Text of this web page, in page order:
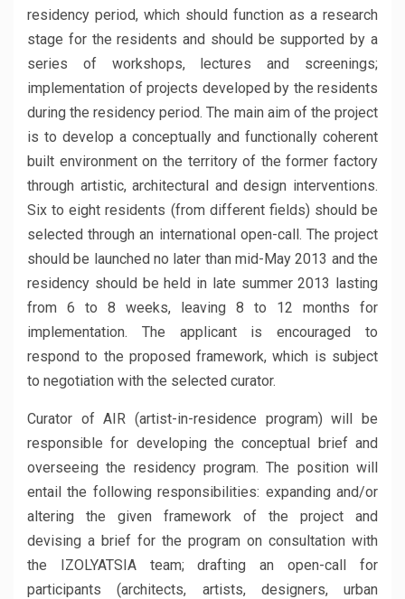
residency period, which should function as a research
stage for the residents and should be supported by a
series of workshops, lectures and screenings;
implementation of projects developed by the residents
during the residency period. The main aim of the project
is to develop a conceptually and functionally coherent
built environment on the territory of the former factory
through artistic, architectural and design interventions.
Six to eight residents (from different fields) should be
selected through an international open-call. The project
should be launched no later than mid-May 2013 and the
residency should be held in late summer 2013 lasting
from 6 to 8 weeks, leaving 8 to 12 months for
implementation. The applicant is encouraged to
respond to the proposed framework, which is subject
to negotiation with the selected curator.
Curator of AIR (artist-in-residence program) will be
responsible for developing the conceptual brief and
overseeing the residency program. The position will
entail the following responsibilities: expanding and/or
altering the given framework of the project and
devising a brief for the program on consultation with
the IZOLYATSIA team; drafting an open-call for
participants (architects, artists, designers, urban